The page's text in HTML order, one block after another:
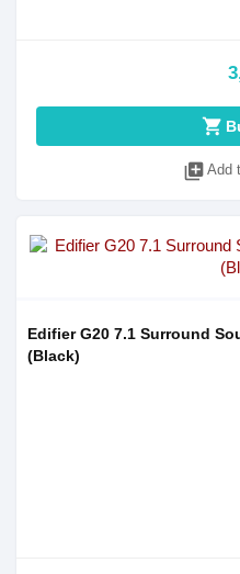
shopping_cart
library_add Add
Edifier G20 7.1 Surround
(Black)